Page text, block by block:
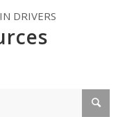
DRIVERS